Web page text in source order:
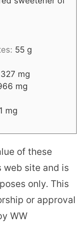
55 g
327 mg
mg
mg
of these
site and is
only. This
or approval
WW